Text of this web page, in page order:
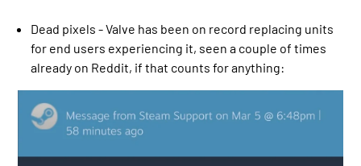
Dead pixels - Valve has been on record replacing units
for end users experiencing it, seen a couple of times
already on Reddit, if that counts for anything: